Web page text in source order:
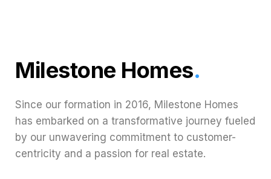
Milestone Homes.
Since our formation in 2016, Milestone Homes
has embarked on a transformative journey fueled
by our unwavering commitment to customer-
centricity and a passion for real estate.